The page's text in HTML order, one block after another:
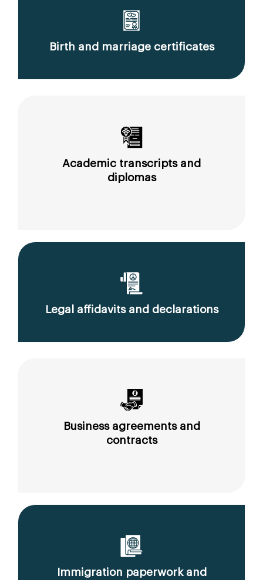
Birth and marriage certificates
Academic transcripts and
diplomas
Legal affidavits and declarations
Business agreements and
contracts
Immigration paperwork and